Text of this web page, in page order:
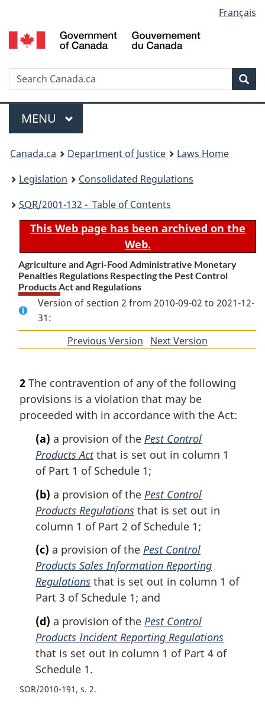
to
main
to
"About
to
basic
version
selection
Français
Search
Menu
MAIN
MENU
You
are
here:
Canada.ca Department of Justice
Laws Home
Legislation
Consolidated Regulations
SOR/2001-132 - Table of Contents
This Web page has been archived on the
Web.
Agriculture and Agri-Food Administrative Monetary
Penalties Regulations Respecting the Pest Control
Products Act and Regulations
Version of section 2 from 2010-09-02 to 2021-12-
31:
Previous Version ofNext Version
2 The contravention of any of the following
provisions is a violation that may be
proceeded with in accordance with the Act:
(a) a provision of the Pest Control
Products Actthat is set out in column 1
of Part 1 of Schedule 1;
(b) a provision of the Pest Control
Products Regulations that is set out in
column 1 of Part 2 of Schedule 1;
(c) a provision of the Pest Control
Products Sales Information Reporting
Regulations that is set out in column 1 of
Part 3 of Schedule 1; and
(d) a provision of the Pest Control
Products Incident Reporting Regulations
that is set out in column 1 of Part 4 of
Schedule 1.
SOR/2010-191, s. 2